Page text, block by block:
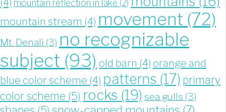
mountain reflection in lake (2)
mountain stream (4) movement (72)
Mt. Denali (3) no recognizable
subject (93) old barn (4) orange and
blue color scheme (4) patterns (17) primary
color scheme (5) rocks (19) sea gulls (3)